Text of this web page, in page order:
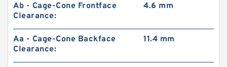
Ab - Cage-Cone Frontface
Clearance:
4.6 mm
Aa - Cage-Cone Backface
Clearance:
11.4 mm